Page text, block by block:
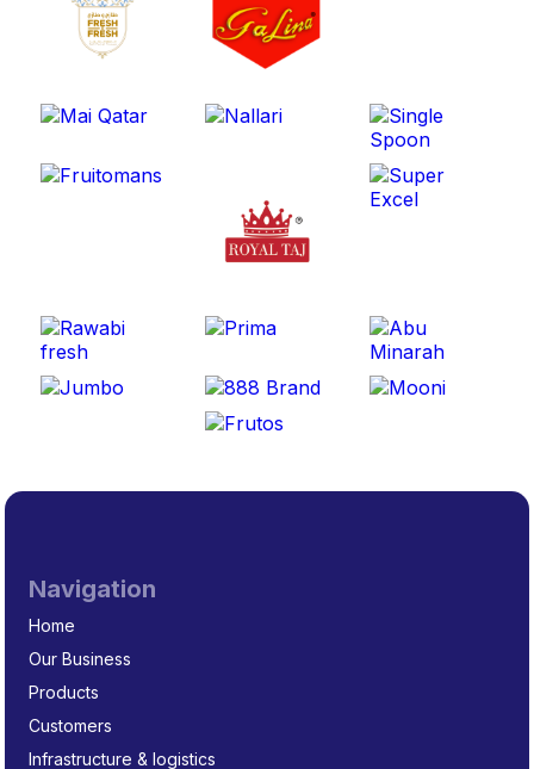
Navigation
Home
Our Business
Products
Customers
Infrastructure & logistics